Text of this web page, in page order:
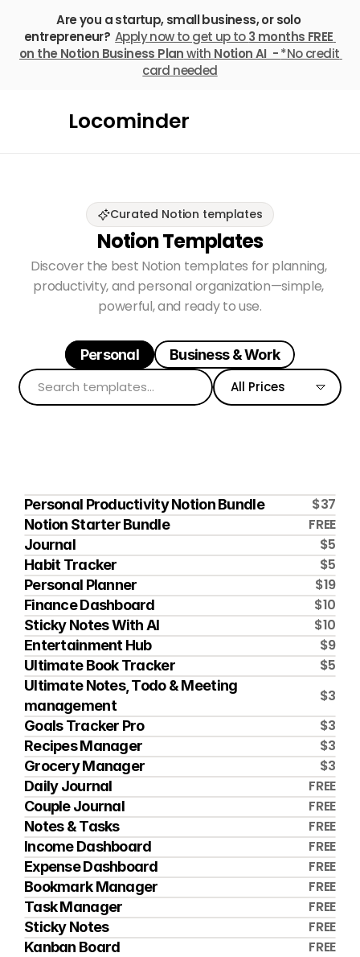
Are you a startup, small business, or solo
entrepreneur? Apply now to get up to 3 months FREE
on the Notion Business Plan with Notion AI  - *No credit
card needed
Locominder
Curated Notion templates
Notion Templates
Discover the best Notion templates for planning,
productivity, and personal organization—simple,
powerful, and ready to use.
Personal
Business & Work
All Prices
Personal Productivity Notion Bundle $37
Notion Starter Bundle FREE
Journal $5
Habit Tracker $5
Personal Planner $19
Finance Dashboard $10
Sticky Notes With AI $10
Entertainment Hub $9
Ultimate Book Tracker $5
Ultimate Notes, Todo & Meeting
management
$3
Goals Tracker Pro $3
Recipes Manager $3
Grocery Manager $3
Daily Journal FREE
Couple Journal FREE
Notes & Tasks FREE
Income Dashboard FREE
Expense Dashboard FREE
Bookmark Manager FREE
Task Manager FREE
Sticky Notes FREE
Kanban Board FREE